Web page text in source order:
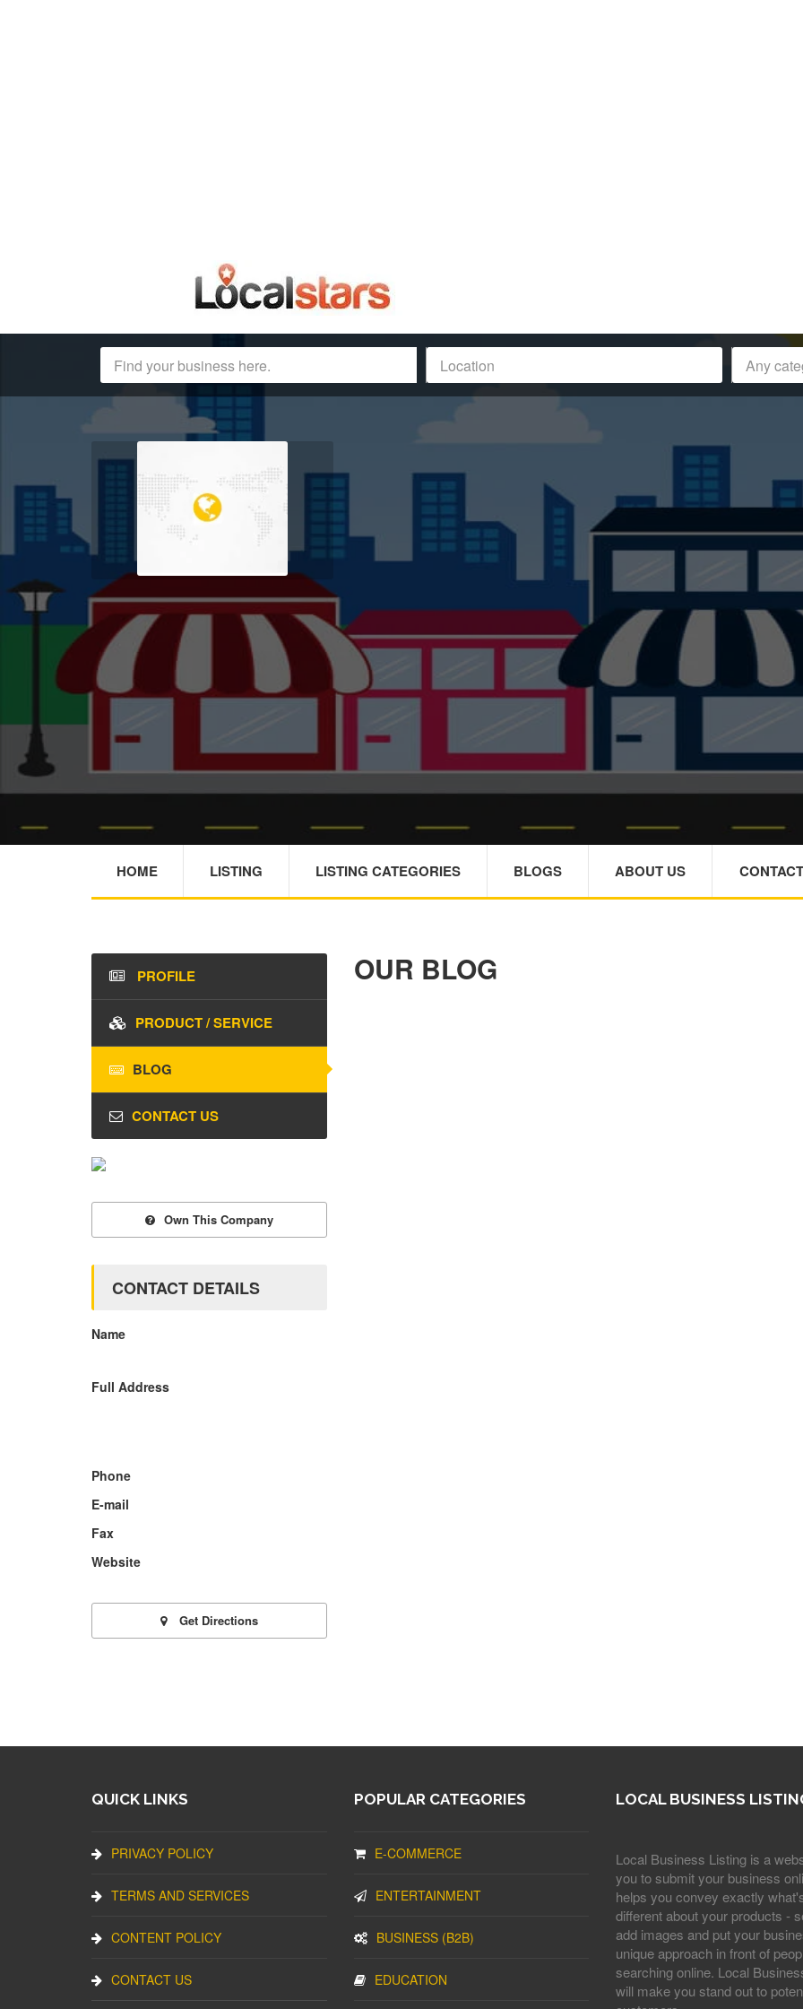
HOME LISTING LISTING CATEGORIES BLOGS ABOUT US
OUR BLOG
PROFILE
PRODUCT / SERVICE
BLOG
CONTACT US
Own This Company
CONTACT DETAILS
Name
Full Address
Phone
E-mail
Fax
Website
Get Directions
QUICK LINKS
PRIVACY POLICY
TERMS AND SERVICES
CONTENT POLICY
CONTACT US
POPULAR CATEGORIES
E-COMMERCE
ENTERTAINMENT
BUSINESS (B2B)
EDUCATION
LOCAL BUSINESS
Local Business Listing is a
you to submit your business
helps you convey exactly
different about your products -
add images and put your
unique approach in front of
searching online. Local
will make you stand out to